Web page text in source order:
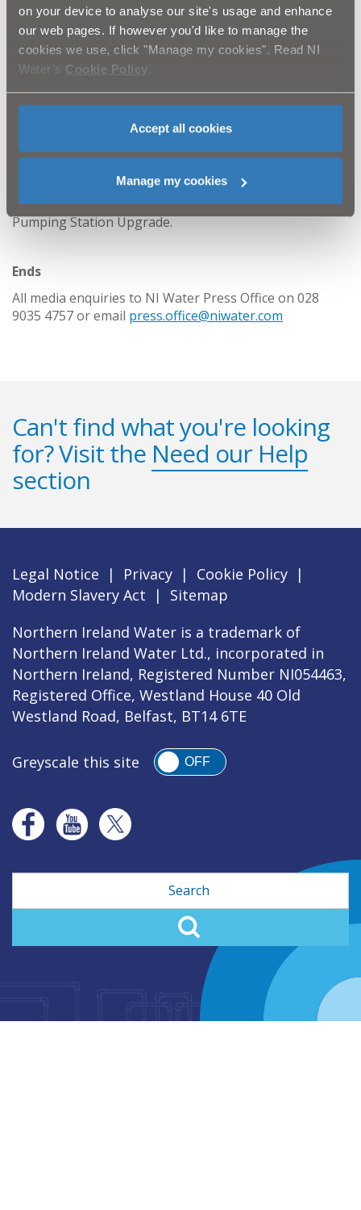
on your device to analyse our site's usage and enhance
our web pages. If however you'd like to manage the
cookies we use, click "Manage my cookies". Read NI
Water’s Cookie Policy
Accept all cookies
Manage my cookies
The work will also require a closure of the public car
park during the night so that the contractor can use
this time to safely bring large construction vehicles in
to and out of the site while no members of the public
NI Water and our contractor GRAHAM Construction will
do everything we can to keep disruption to a minimum
queries should be directed to Waterline on 03457
440088. Please quote: GRAHAM Construction Galgorm
Pumping Station Upgrade.
Ends
All media enquiries to NI Water Press Office on 028
9035 4757 or email press.office@niwater.com
Can't find what you're looking
for? Visit the Need our Help
section
Legal Notice | Privacy | Cookie Policy |
Modern Slavery Act
|
Sitemap
Northern Ireland Water is a trademark of
Northern Ireland Water Ltd., incorporated in
Northern Ireland, Registered Number NI054463,
Registered Office, Westland House 40 Old
Westland Road, Belfast, BT14 6TE
Greyscale this site OFF